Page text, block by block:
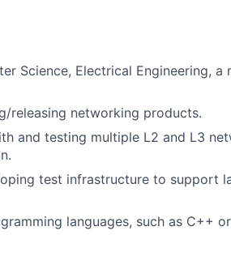
Science, Electrical Engineering, a
releasing networking products.
and testing multiple L2 and L3
test infrastructure to support
languages, such as C++